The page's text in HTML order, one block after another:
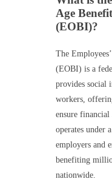
Age
(EOBI)?
The
(EOBI) is a
provides social
workers,
ensure
operates under
employers and
benefiting
nationwide.